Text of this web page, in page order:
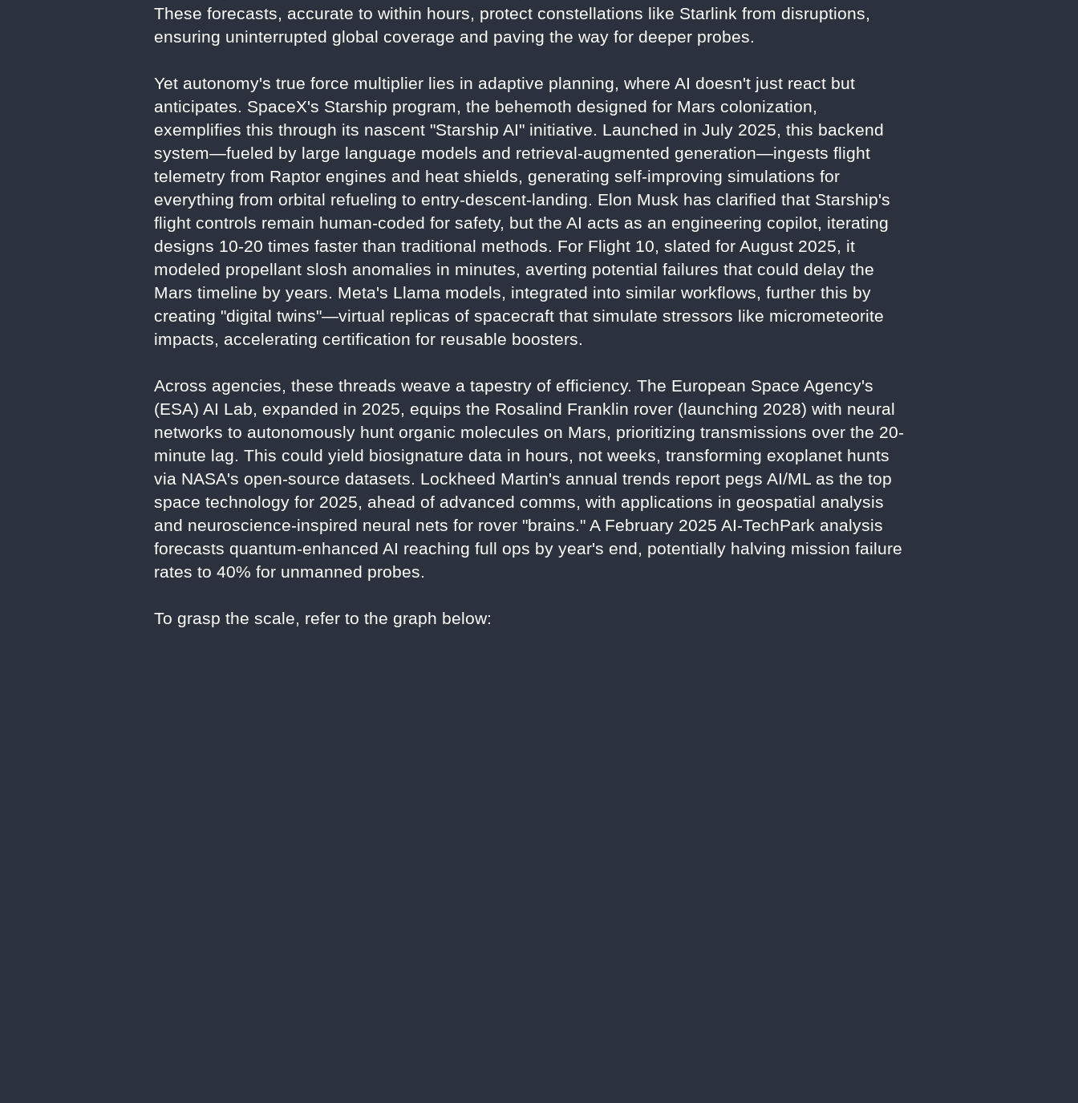
These forecasts, accurate to within hours, protect constellations like Starlink from disruptions,
ensuring uninterrupted global coverage and paving the way for deeper probes.
Yet autonomy's true force multiplier lies in adaptive planning, where AI doesn't just react but
anticipates. SpaceX's Starship program, the behemoth designed for Mars colonization,
exemplifies this through its nascent "Starship AI" initiative. Launched in July 2025, this backend
system—fueled by large language models and retrieval-augmented generation—ingests flight
telemetry from Raptor engines and heat shields, generating self-improving simulations for
everything from orbital refueling to entry-descent-landing. Elon Musk has clarified that Starship's
flight controls remain human-coded for safety, but the AI acts as an engineering copilot, iterating
designs 10-20 times faster than traditional methods. For Flight 10, slated for August 2025, it
modeled propellant slosh anomalies in minutes, averting potential failures that could delay the
Mars timeline by years. Meta's Llama models, integrated into similar workflows, further this by
creating "digital twins"—virtual replicas of spacecraft that simulate stressors like micrometeorite
impacts, accelerating certification for reusable boosters.
Across agencies, these threads weave a tapestry of efficiency. The European Space Agency's
(ESA) AI Lab, expanded in 2025, equips the Rosalind Franklin rover (launching 2028) with neural
networks to autonomously hunt organic molecules on Mars, prioritizing transmissions over the 20-
minute lag. This could yield biosignature data in hours, not weeks, transforming exoplanet hunts
via NASA's open-source datasets. Lockheed Martin's annual trends report pegs AI/ML as the top
space technology for 2025, ahead of advanced comms, with applications in geospatial analysis
and neuroscience-inspired neural nets for rover "brains." A February 2025 AI-TechPark analysis
forecasts quantum-enhanced AI reaching full ops by year's end, potentially halving mission failure
rates to 40% for unmanned probes.
To grasp the scale, refer to the graph below: